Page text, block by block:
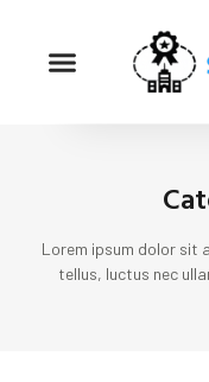
Lorem ipsum dolor sit
tellus, luctus nec